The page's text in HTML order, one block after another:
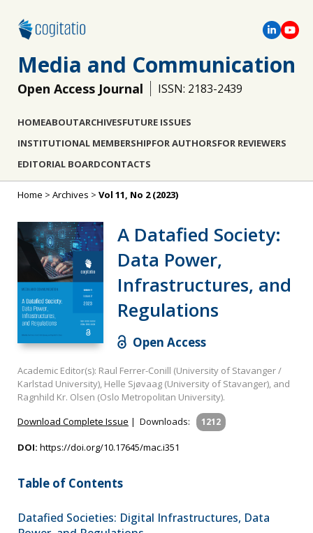
Media and Communication
Open Access Journal ISSN: 2183-2439
HOMEABOUTARCHIVESFUTURE ISSUES
INSTITUTIONAL MEMBERSHIPFOR AUTHORSFOR REVIEWERS
EDITORIAL BOARDCONTACTS
Home > Archives > Vol 11, No 2 (2023)
A Datafied Society:
Data Power,
Infrastructures, and
Regulations
Open Access
Academic Editor(s): Raul Ferrer-Conill (University of Stavanger /
Karlstad University), Helle Sjøvaag (University of Stavanger), and
Ragnhild Kr. Olsen (Oslo Metropolitan University).
Download Complete Issue | Downloads: 1212
DOI: https://doi.org/10.17645/mac.i351
Table of Contents
Datafied Societies: Digital Infrastructures, Data